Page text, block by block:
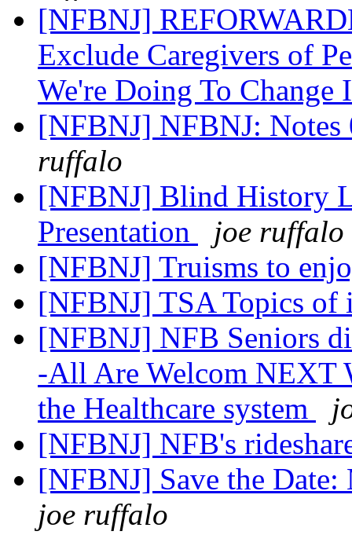
[NFBNJ]
Exclude Caregivers of
We're Doing To Change
[NFBNJ] NFBNJ:
ruffalo
[NFBNJ] Blind History
Presentation
joe ruffalo
[NFBNJ] Truisms to
[NFBNJ] TSA Topics of
[NFBNJ] NFB Seniors
-All Are Welcom NEXT
the Healthcare system
[NFBNJ] NFB's
[NFBNJ] Save the
joe ruffalo